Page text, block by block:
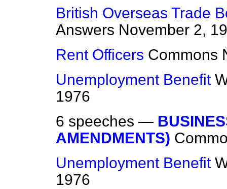
British Overseas Trade
Answers November 2,
Rent Officers Commons
Unemployment Benefit
1976
6 speeches —
AMENDMENTS)
Unemployment Benefit
1976